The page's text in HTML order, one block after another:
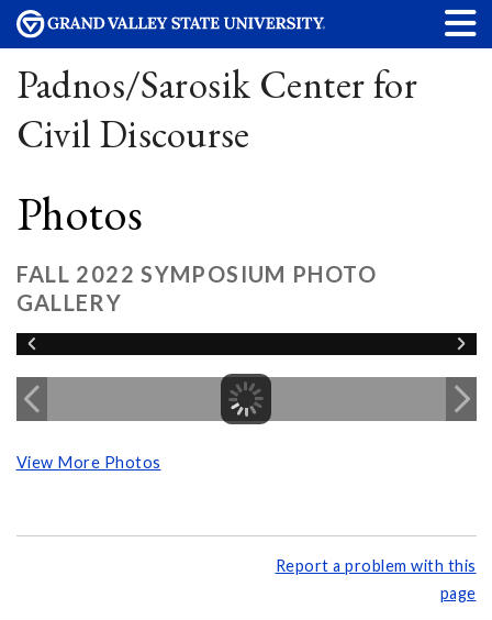
Padnos/Sarosik Center for
Civil Discourse
Photos
FALL 2022 SYMPOSIUM PHOTO
GALLERY
View More Photos
Report a problem with this
page